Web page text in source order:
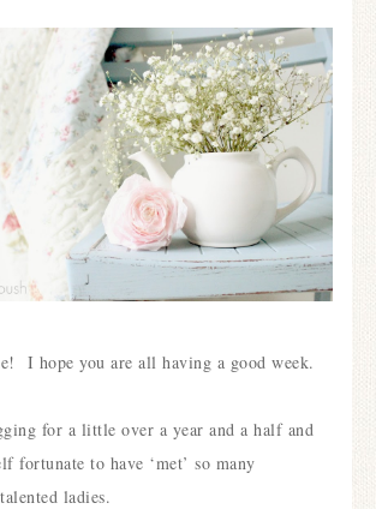
I hope you are all having a good week.
for a little over a year and a half and
fortunate to have ‘met’ so many
ladies.